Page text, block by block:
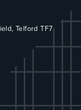
Telford TF7